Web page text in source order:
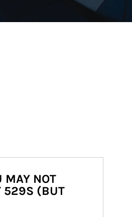
MAY NOT
529S (BUT